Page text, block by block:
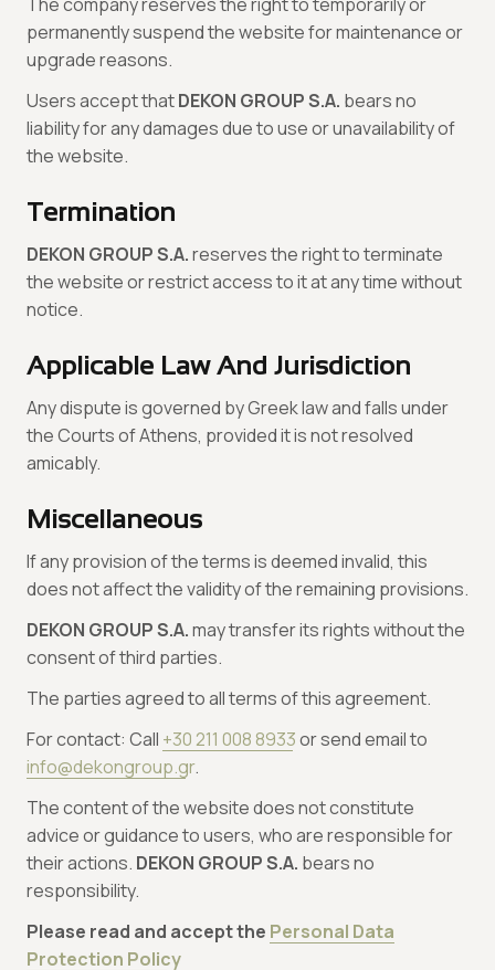
permanently suspend the website for maintenance or
upgrade reasons.
Users accept thatDEKON GROUP S.A. bears no
liability for any damages due to use or unavailability of
the website.
Termination
DEKON GROUP S.A.reserves the right to terminate
the website or restrict access to it at any time without
notice.
Applicable Law And Jurisdiction
Any dispute is governed by Greek law and falls under
the Courts of Athens, provided it is not resolved
amicably.
Miscellaneous
If any provision of the terms is deemed invalid, this
does not affect the validity of the remaining provisions.
DEKON GROUP S.A.may transfer its rights without the
consent of third parties.
The parties agreed to all terms of this agreement.
For contact: Call +30 211 008 8933or send email to
info@dekongroup.gr.
The content of the website does not constitute
advice or guidance to users, who are responsible for
their actions. DEKON GROUP S.A. bears no
responsibility.
Please read and accept the Personal Data
Protection Policy